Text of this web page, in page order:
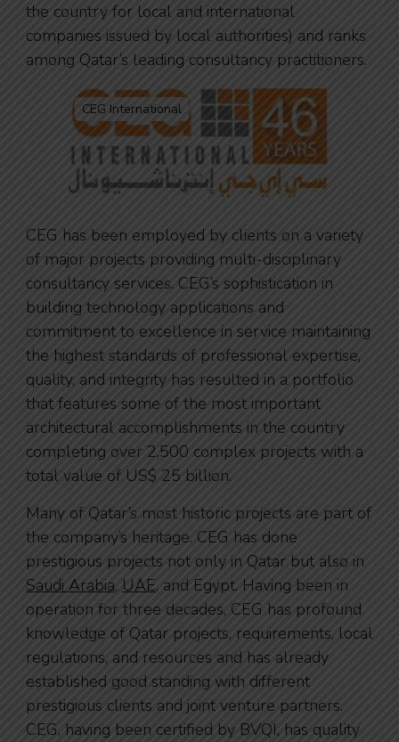
the country for local and international
companies issued by local authorities) and ranks
among Qatar’s leading consultancy practitioners.
CEG International
CEG has been employed by clients on a variety
of major projects providing multi-disciplinary
consultancy services. CEG’s sophistication in
building technology applications and
commitment to excellence in service maintaining
the highest standards of professional expertise,
quality, and integrity has resulted in a portfolio
that features some of the most important
architectural accomplishments in the country
completing over 2,500 complex projects with a
total value of US$ 25 billion.
Many of Qatar’s most historic projects are part of
the company’s heritage. CEG has done
prestigious projects not only in Qatar but also in
Saudi Arabia, UAE, and Egypt. Having been in
operation for three decades, CEG has profound
knowledge of Qatar projects, requirements, local
regulations, and resources and has already
established good standing with different
prestigious clients and joint venture partners.
CEG, having been certified by BVQI, has quality